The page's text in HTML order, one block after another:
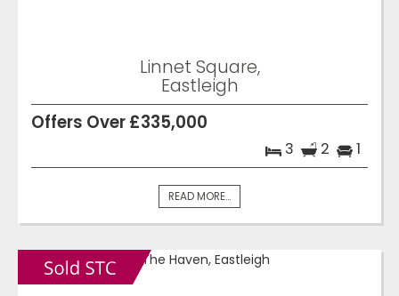
Linnet Square,
Eastleigh
Offers Over £335,000
3 2 1
READ MORE...